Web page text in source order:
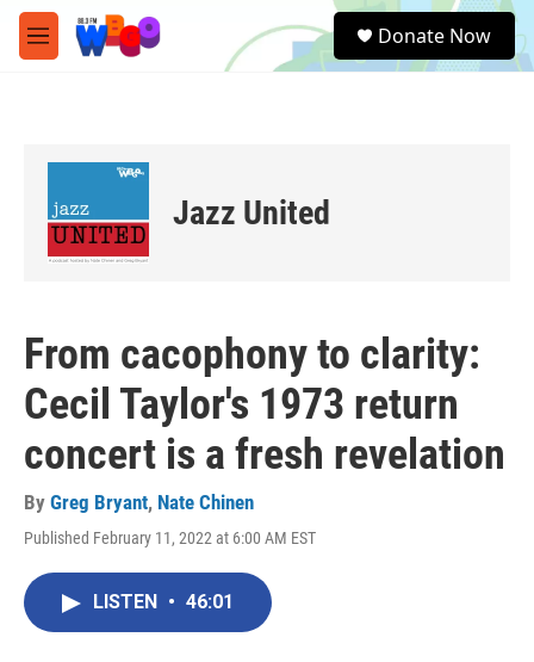
Skip to main content
M
e
e
a
Donate Now
Jazz United
From cacophony to clarity:
Cecil Taylor's 1973 return
concert is a fresh revelation
By Greg Bryant, Nate Chinen
Published February 11, 2022 at 6:00 AM EST
LISTEN • 46:01